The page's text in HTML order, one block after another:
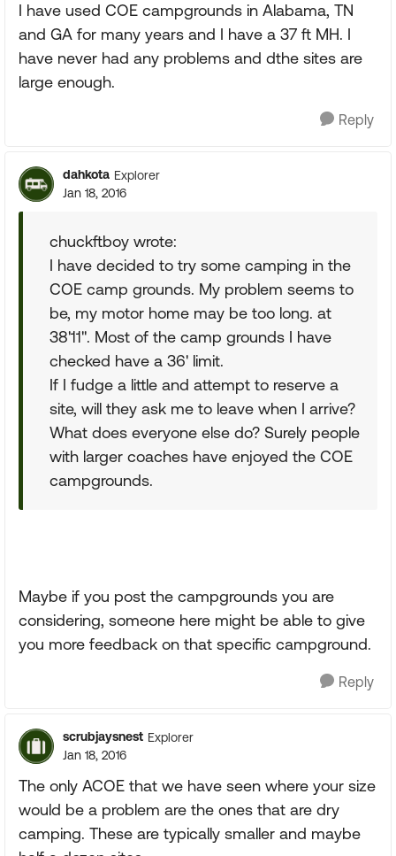
I have used COE campgrounds in Alabama, TN
and GA for many years and I have a 37 ft MH. I
have never had any problems and dthe sites are
large enough.
Reply
dahkota Explorer
Jan 18, 2016
chuckftboy wrote:
I have decided to try some camping in the
COE camp grounds. My problem seems to
be, my motor home may be too long. at
38'11". Most of the camp grounds I have
checked have a 36' limit.
If I fudge a little and attempt to reserve a
site, will they ask me to leave when I arrive?
What does everyone else do? Surely people
with larger coaches have enjoyed the COE
campgrounds.
Maybe if you post the campgrounds you are
considering, someone here might be able to give
you more feedback on that specific campground.
Reply
scrubjaysnest Explorer
Jan 18, 2016
The only ACOE that we have seen where your size
would be a problem are the ones that are dry
camping. These are typically smaller and maybe